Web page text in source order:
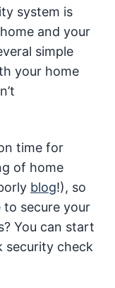
system is
and your
simple
your home
time for
of home
blog!), so
to secure your
You can start
security check